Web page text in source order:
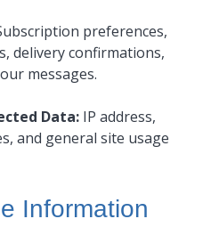
preferences,
delivery confirmations,
messages.
Data: IP address,
and general site usage
Information